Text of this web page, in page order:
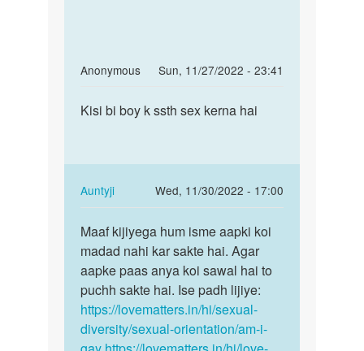
Anonymous
Sun, 11/27/2022 - 23:41
In
to
k
sath
sex
krna
by
jain
Kisi
k
ssth
sex
kerna…
Kisi bi boy k ssth sex kerna hai
Auntyji
Wed, 11/30/2022 - 17:00
In
reply
to
Kisi
bi
boy
k
ssth
sex
Maaf
kijiyega
hum
isme
aapki…
Maaf kijiyega hum isme aapki koi
madad nahi kar sakte hai. Agar
aapke paas anya koi sawal hai to
puchh sakte hai. Ise padh lijiye:
https://lovematters.in/hi/sexual-
diversity/sexual-orientation/am-i-